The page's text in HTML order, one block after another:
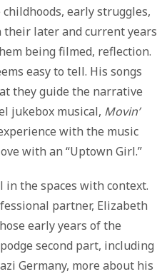
early struggles,
their later and current years
being filmed, reflection.
easy to tell. His songs
they guide the narrative
jukebox musical, Movin’
with the music
with an “Uptown Girl.”
the spaces with context.
partner, Elizabeth
early years of the
second part, including
Germany, more about his